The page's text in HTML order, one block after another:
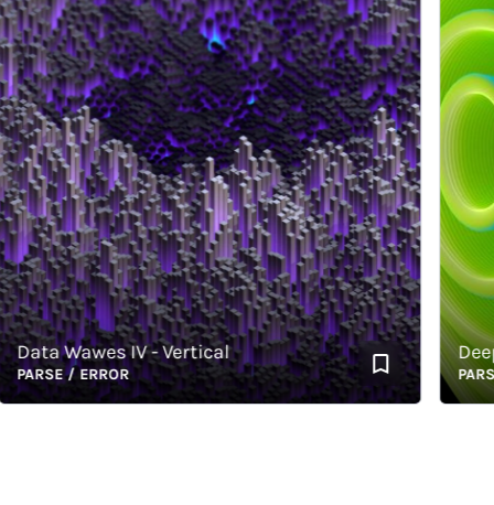
Wawes IV - Vertical
/ ERROR PARSE /